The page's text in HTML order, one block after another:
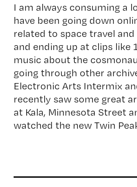
I am always consuming a
have been going down
related to space travel
and ending up at clips like
music about the
going through other
Electronic Arts Intermix
recently saw some great
at Kala, Minnesota Street
watched the new Twin